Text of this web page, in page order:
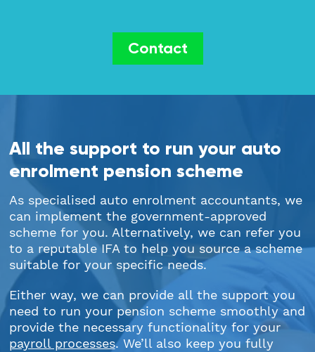
Contact
All the support to run your auto
enrolment pension scheme
As specialised auto enrolment accountants, we
can implement the government-approved
scheme for you. Alternatively, we can refer you
to a reputable IFA to help you source a scheme
suitable for your specific needs.
Either way, we can provide all the support you
need to run your pension scheme smoothly and
provide the necessary functionality for your
payroll processes. We’ll also keep you fully